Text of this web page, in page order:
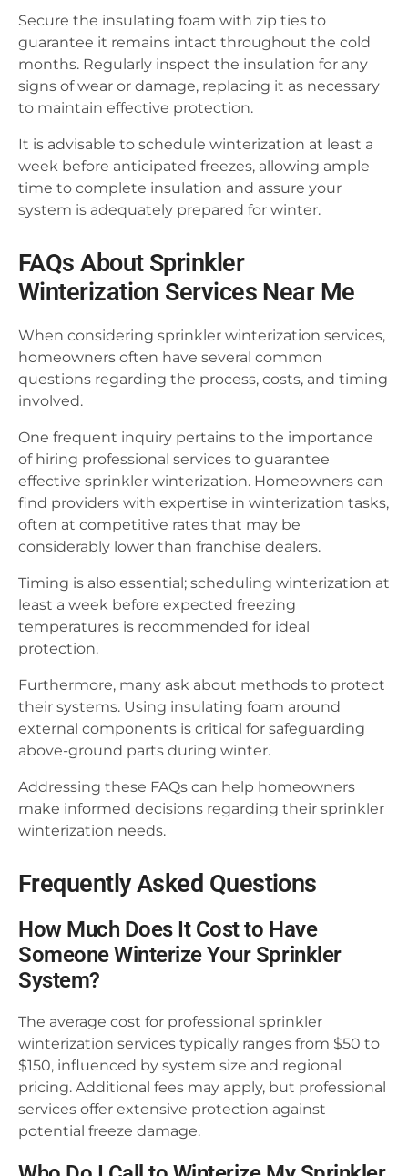
Secure the insulating foam with zip ties to
guarantee it remains intact throughout the cold
months. Regularly inspect the insulation for any
signs of wear or damage, replacing it as necessary
to maintain effective protection.
It is advisable to schedule winterization at least a
week before anticipated freezes, allowing ample
time to complete insulation and assure your
system is adequately prepared for winter.
FAQs About Sprinkler
Winterization Services Near Me
When considering sprinkler winterization services,
homeowners often have several common
questions regarding the process, costs, and timing
involved.
One frequent inquiry pertains to the importance
of hiring professional services to guarantee
effective sprinkler winterization. Homeowners can
find providers with expertise in winterization tasks,
often at competitive rates that may be
considerably lower than franchise dealers.
Timing is also essential; scheduling winterization at
least a week before expected freezing
temperatures is recommended for ideal
protection.
Furthermore, many ask about methods to protect
their systems. Using insulating foam around
external components is critical for safeguarding
above-ground parts during winter.
Addressing these FAQs can help homeowners
make informed decisions regarding their sprinkler
winterization needs.
Frequently Asked Questions
How Much Does It Cost to Have
Someone Winterize Your Sprinkler
System?
The average cost for professional sprinkler
winterization services typically ranges from $50 to
$150, influenced by system size and regional
pricing. Additional fees may apply, but professional
services offer extensive protection against
potential freeze damage.